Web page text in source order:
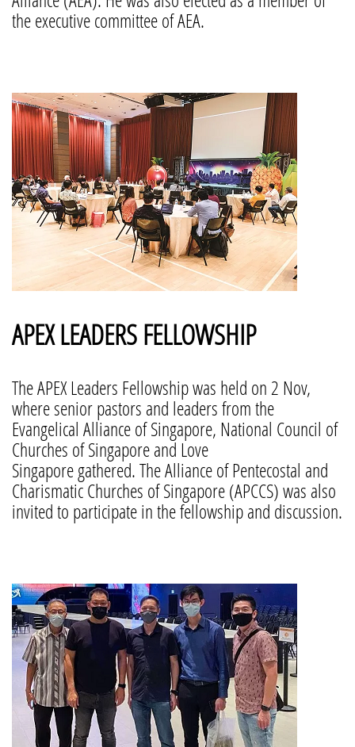
the executive committee of AEA.
APEX LEADERS FELLOWSHIP
The APEX Leaders Fellowship was held on 2 Nov,
where senior pastors and leaders from the
Evangelical Alliance of Singapore, National Council of
Churches of Singapore and Love
Singapore gathered. The Alliance of Pentecostal and
Charismatic Churches of Singapore (APCCS) was also
invited to participate in the fellowship and discussion.